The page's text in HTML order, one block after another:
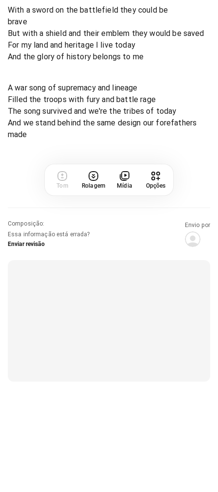
With a sword on the battlefield they could be
brave
But with a shield and their emblem they would be saved
For my land and heritage I live today
And the glory of history belongs to me
A war song of supremacy and lineage
Filled the troops with fury and battle rage
The song survived and we're the tribes of today
And we stand behind the same design our forefathers
made
Tom Rolagem Mídia Opções
Composição:
Essa informação está errada?
Enviar revisão
Envio por